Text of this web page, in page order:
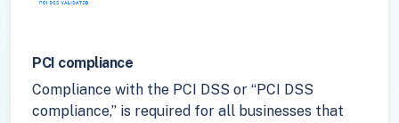
PCI compliance
Compliance with the PCI DSS or “PCI DSS
compliance,” is required for all businesses that